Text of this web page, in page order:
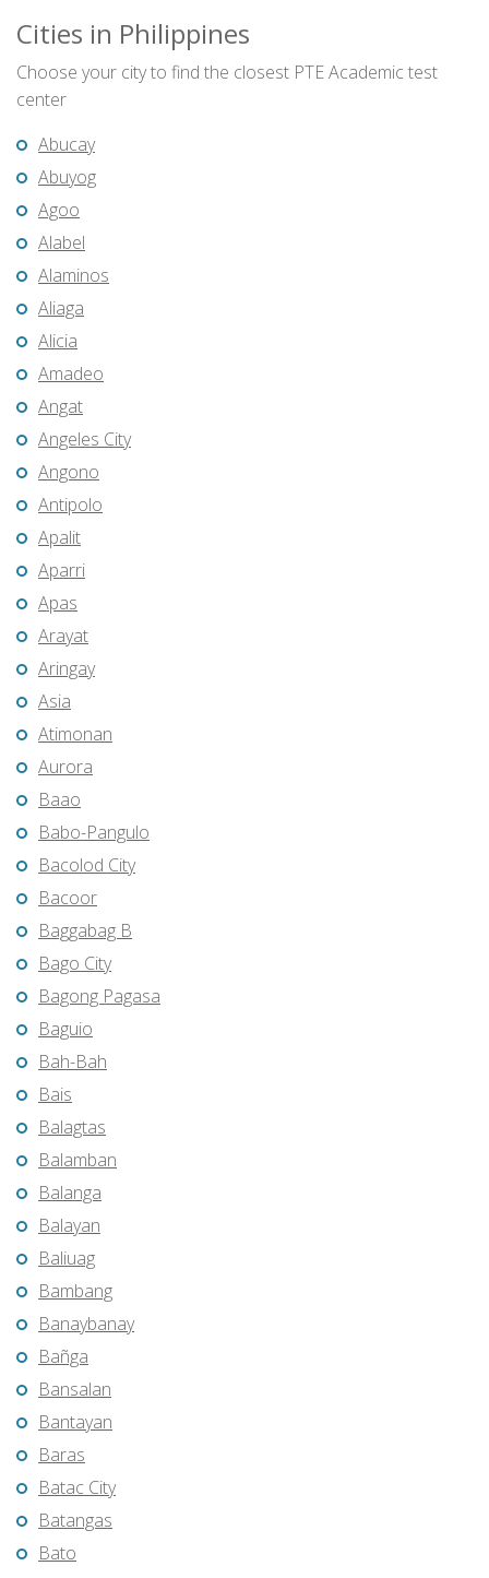
Cities in Philippines
Choose your city to find the closest PTE Academic test
center
Abucay
Abuyog
Agoo
Alabel
Alaminos
Aliaga
Alicia
Amadeo
Angat
Angeles City
Angono
Antipolo
Apalit
Aparri
Apas
Arayat
Aringay
Asia
Atimonan
Aurora
Baao
Babo-Pangulo
Bacolod City
Bacoor
Baggabag B
Bago City
Bagong Pagasa
Baguio
Bah-Bah
Bais
Balagtas
Balamban
Balanga
Balayan
Baliuag
Bambang
Banaybanay
Bañga
Bansalan
Bantayan
Baras
Batac City
Batangas
Bato